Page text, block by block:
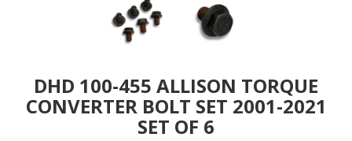
DHD 100-455 ALLISON TORQUE
CONVERTER BOLT SET 2001-2021
SET OF 6